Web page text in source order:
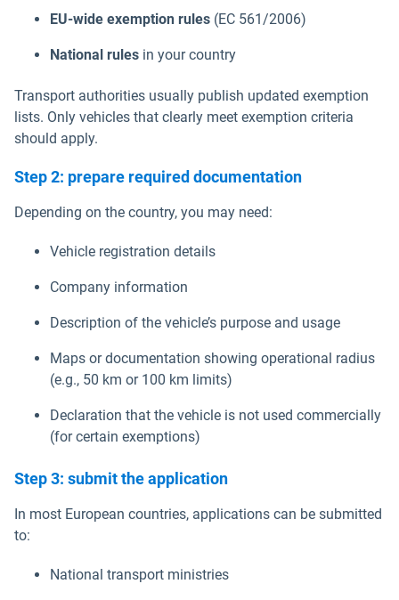
EU-wide exemption rules (EC 561/2006)
National rules in your country
Transport authorities usually publish updated exemption
lists. Only vehicles that clearly meet exemption criteria
should apply.
Step 2: prepare required documentation
Depending on the country, you may need:
Vehicle registration details
Company information
Description of the vehicle’s purpose and usage
Maps or documentation showing operational radius
(e.g., 50 km or 100 km limits)
Declaration that the vehicle is not used commercially
(for certain exemptions)
Step 3: submit the application
In most European countries, applications can be submitted
to:
National transport ministries